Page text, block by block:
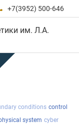
+7(3952) 500-646
им. Л.А.
conditions control
system cyber